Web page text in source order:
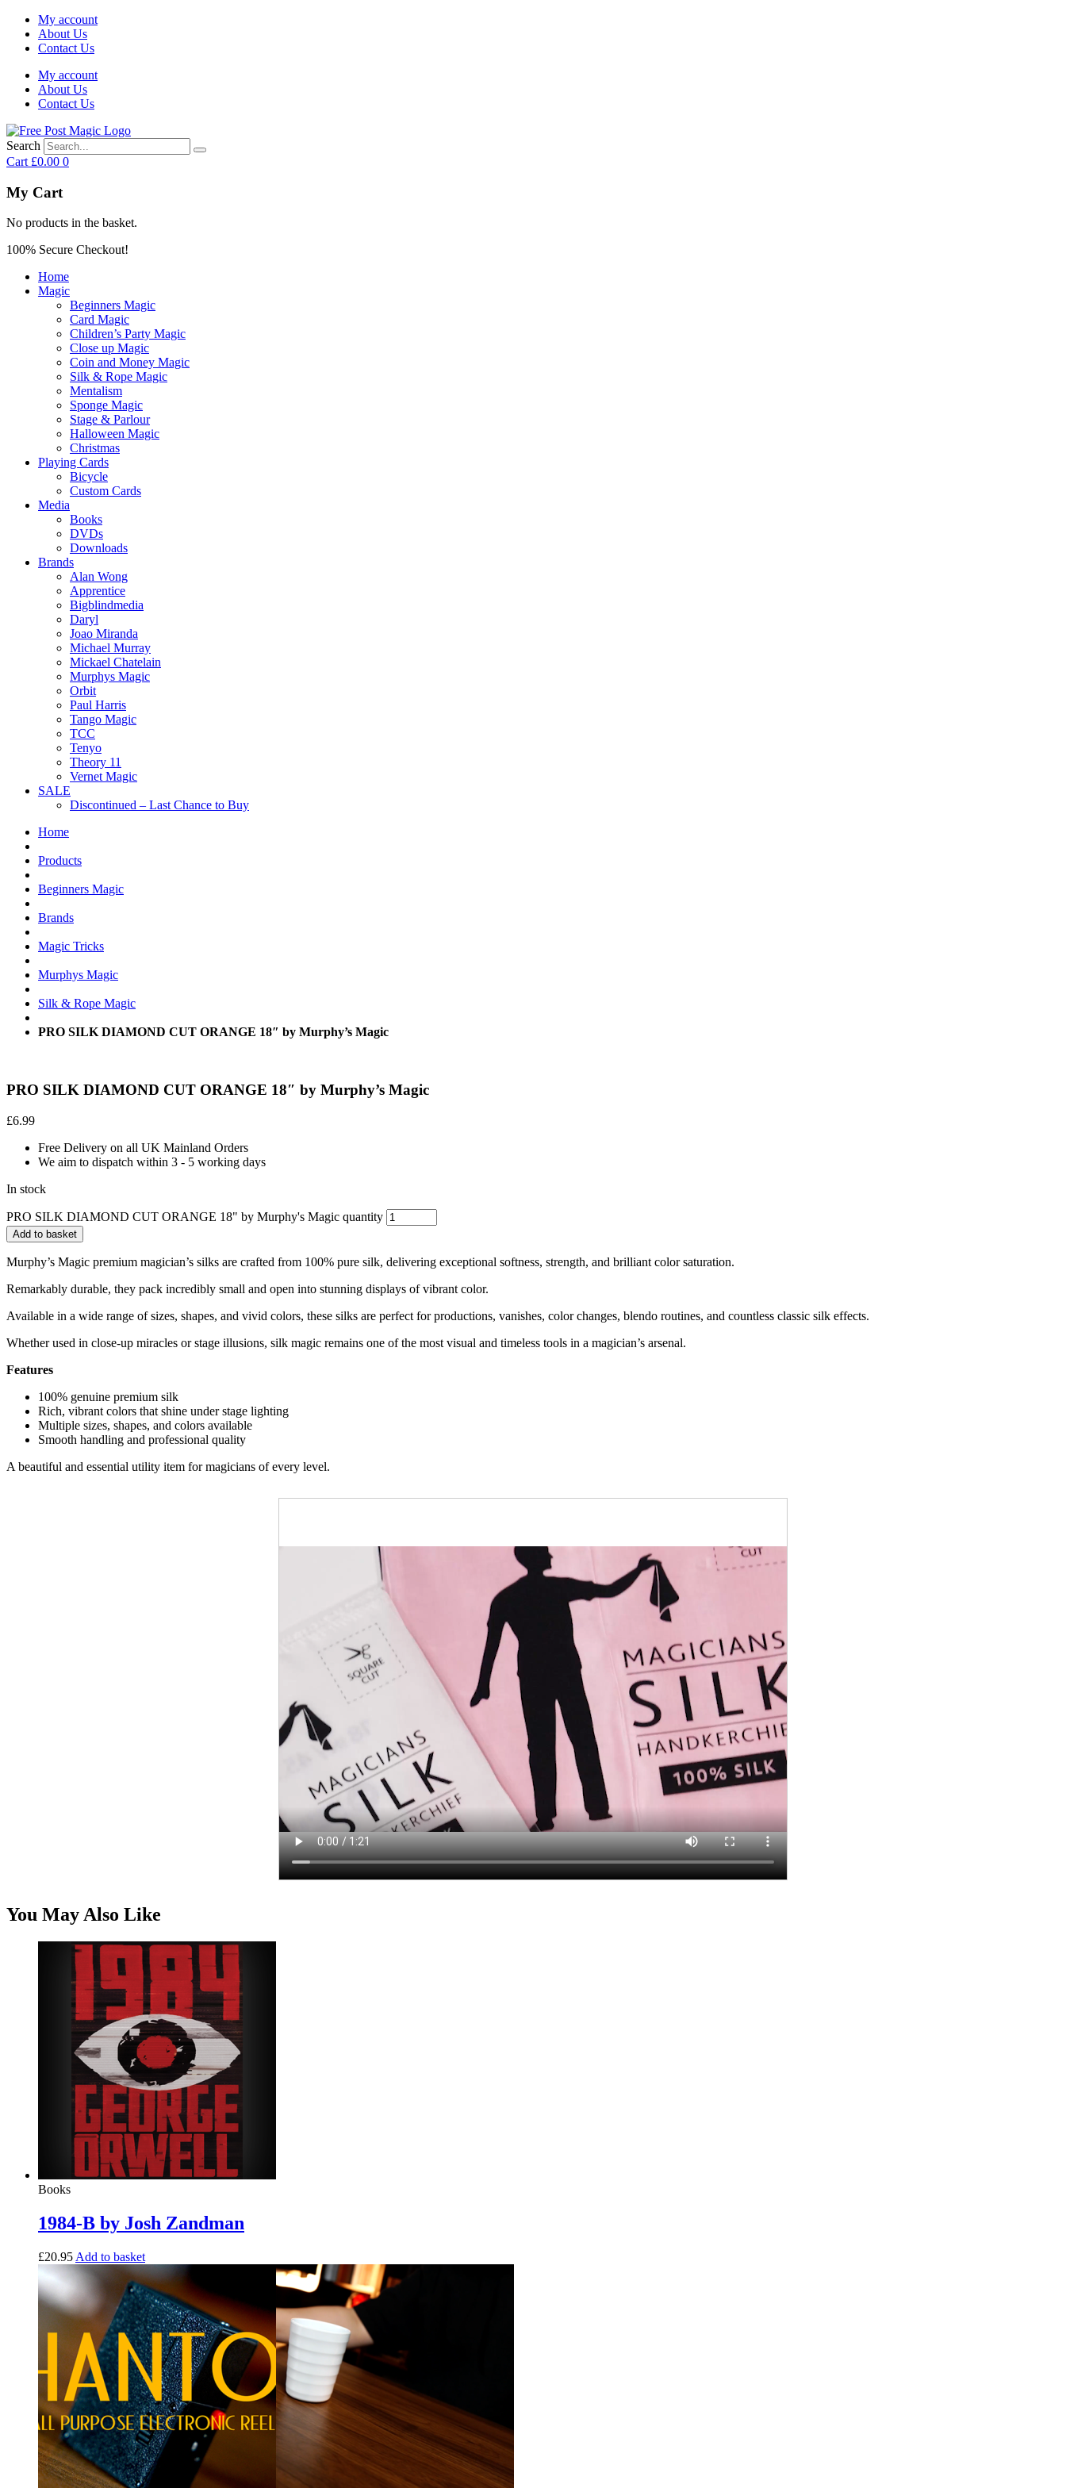
My account
About Us
Contact Us
My account
About Us
Contact Us
Search
Cart £0.00 0
My Cart
No products in the basket.
100% Secure Checkout!
Home
Magic
Beginners Magic
Card Magic
Children’s Party Magic
Close up Magic
Coin and Money Magic
Silk & Rope Magic
Mentalism
Sponge Magic
Stage & Parlour
Halloween Magic
Christmas
Playing Cards
Bicycle
Custom Cards
Media
Books
DVDs
Downloads
Brands
Alan Wong
Apprentice
Bigblindmedia
Daryl
Joao Miranda
Michael Murray
Mickael Chatelain
Murphys Magic
Orbit
Paul Harris
Tango Magic
TCC
Tenyo
Theory 11
Vernet Magic
SALE
Discontinued – Last Chance to Buy
Home
Products
Beginners Magic
Brands
Magic Tricks
Murphys Magic
Silk & Rope Magic
PRO SILK DIAMOND CUT ORANGE 18″ by Murphy’s Magic
PRO SILK DIAMOND CUT ORANGE 18″ by Murphy’s Magic
£6.99
Free Delivery on all UK Mainland Orders
We aim to dispatch within 3 - 5 working days
In stock
PRO SILK DIAMOND CUT ORANGE 18" by Murphy's Magic quantity
Add to basket
Murphy’s Magic premium magician’s silks are crafted from 100% pure silk, delivering exceptional softness, strength, and brilliant color saturation.
Remarkably durable, they pack incredibly small and open into stunning displays of vibrant color.
Available in a wide range of sizes, shapes, and vivid colors, these silks are perfect for productions, vanishes, color changes, blendo routines, and countless classic silk effects.
Whether used in close-up miracles or stage illusions, silk magic remains one of the most visual and timeless tools in a magician’s arsenal.
Features
100% genuine premium silk
Rich, vibrant colors that shine under stage lighting
Multiple sizes, shapes, and colors available
Smooth handling and professional quality
A beautiful and essential utility item for magicians of every level.
You May Also Like
Books
1984-B by Josh Zandman
£20.95 Add to basket